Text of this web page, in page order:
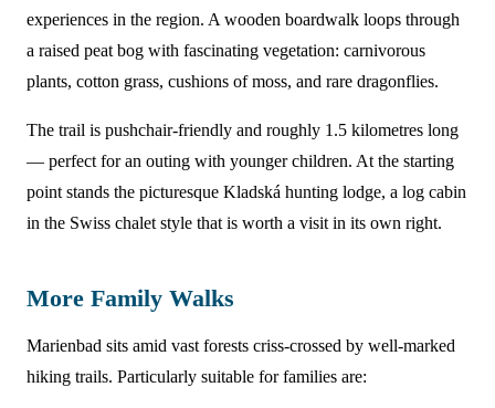
experiences in the region. A wooden boardwalk loops through
a raised peat bog with fascinating vegetation: carnivorous
plants, cotton grass, cushions of moss, and rare dragonflies.
The trail is pushchair-friendly and roughly 1.5 kilometres long
— perfect for an outing with younger children. At the starting
point stands the picturesque Kladská hunting lodge, a log cabin
in the Swiss chalet style that is worth a visit in its own right.
More Family Walks
Marienbad sits amid vast forests criss-crossed by well-marked
hiking trails. Particularly suitable for families are: